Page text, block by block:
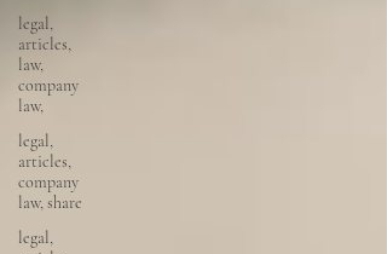
legal,
articles,
law,
company
law,
legal,
articles,
company
law, share
legal,